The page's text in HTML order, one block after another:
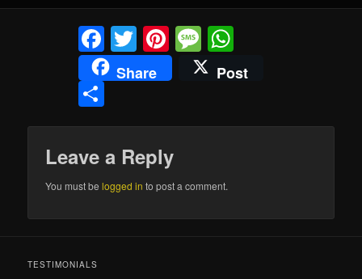
Facebook
Twitter
Pinterest
Message
Share Post
Leave a Reply
You must belogged in to post a comment.
TESTIMONIALS